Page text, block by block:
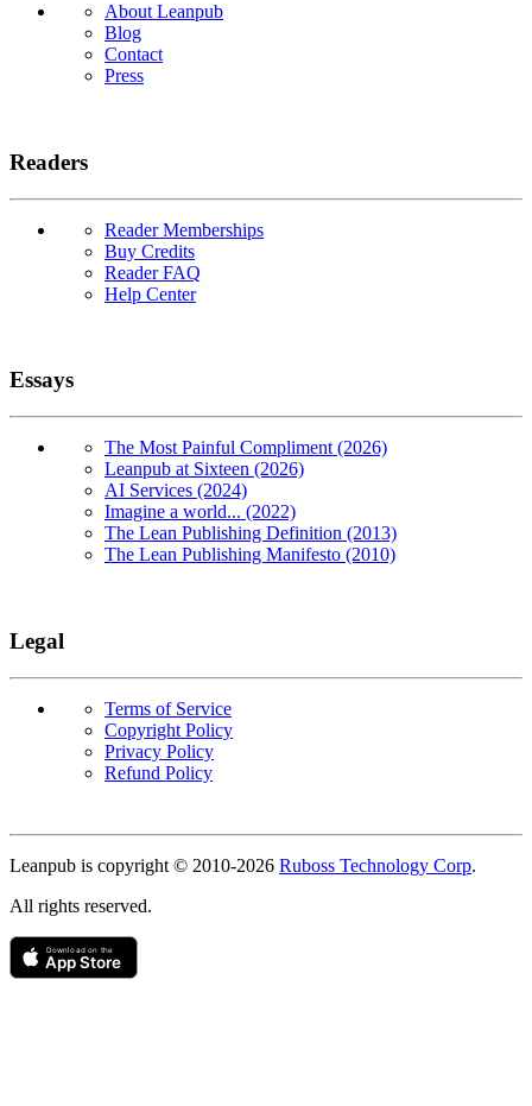
About Leanpub
Blog
Contact
Press
Readers
Reader Memberships
Buy Credits
Reader FAQ
Help Center
Essays
The Most Painful Compliment (2026)
Leanpub at Sixteen (2026)
AI Services (2024)
Imagine a world... (2022)
The Lean Publishing Definition (2013)
The Lean Publishing Manifesto (2010)
Legal
Terms of Service
Copyright Policy
Privacy Policy
Refund Policy
Copyright
Leanpub is copyright © 2010-2026 Ruboss Technology Corp.
All rights reserved.